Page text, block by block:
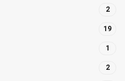
2
19
1
2